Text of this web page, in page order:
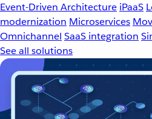
Event-Driven Architecture iPaaS
modernization Microservices
Omnichannel SaaS integration
See all solutions